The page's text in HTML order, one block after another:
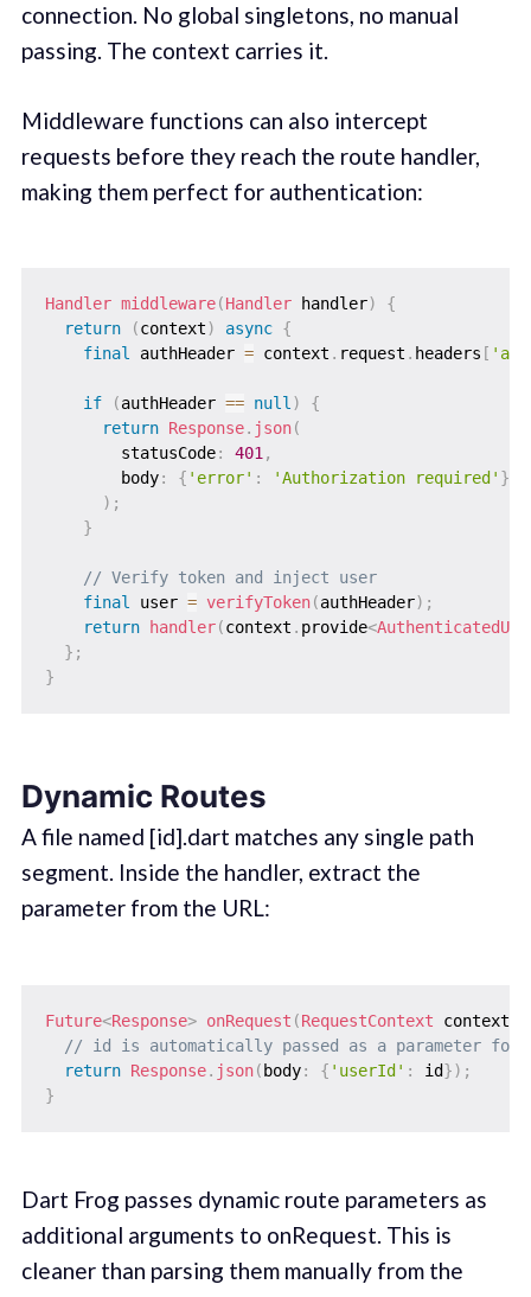
connection. No global singletons, no manual
passing. The context carries it.
Middleware functions can also intercept
requests before they reach the route handler,
making them perfect for authentication:
Handler middleware(Handler handler)
{
return
(context) async {
final
authHeader = context . request . headers [
if (authHeader == null )
{
return Response. json(
        statusCode
: 401 ,
        body
: { 'error' : 'Authorization required' }
) ;
}
// Verify token and inject user
final
user = verifyToken(authHeader) ;
return
handler(context . provide<
} ;
}
Dynamic Routes
A file named [id].dart matches any single path
segment. Inside the handler, extract the
parameter from the URL:
Future<Response> onRequest (RequestContext context
// id is automatically passed as a parameter for
return Response. json( body: { 'userId' : id}) ;
}
Dart Frog passes dynamic route parameters as
additional arguments to onRequest. This is
cleaner than parsing them manually from the